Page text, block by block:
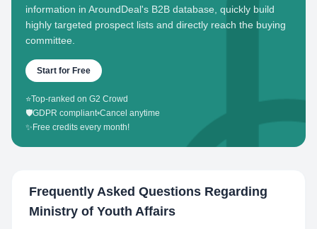
information in AroundDeal's B2B database, quickly build
highly targeted prospect lists and directly reach the buying
committee.
Start for Free
⭐Top-ranked on G2 Crowd
🛡️GDPR compliant•Cancel anytime
✨ Free credits every month!
Frequently Asked Questions Regarding
Ministry of Youth Affairs